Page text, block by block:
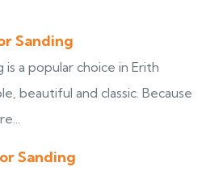
Sanding
a popular choice in Erith
beautiful and classic. Because
Sanding